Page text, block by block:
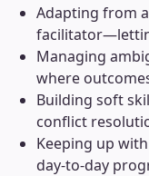
Adapting from
Managing
where
Building soft
conflict
Keeping up
day-to-day